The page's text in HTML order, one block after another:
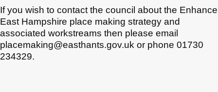
If you wish to contact the council about the Enhance
East Hampshire place making strategy and
associated workstreams then please email
placemaking@easthants.gov.uk or phone 01730
234329.